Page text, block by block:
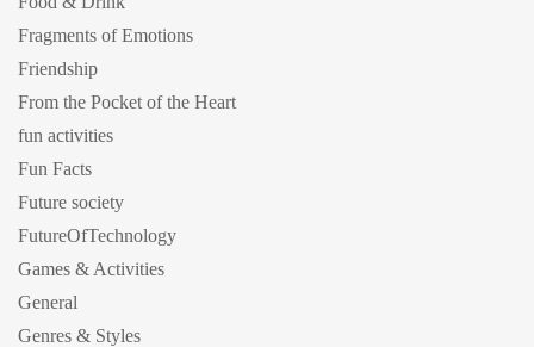
Fragments of Emotions
Friendship
From the Pocket of the Heart
fun activities
Fun Facts
Future society
FutureOfTechnology
Games & Activities
General
Genres & Styles